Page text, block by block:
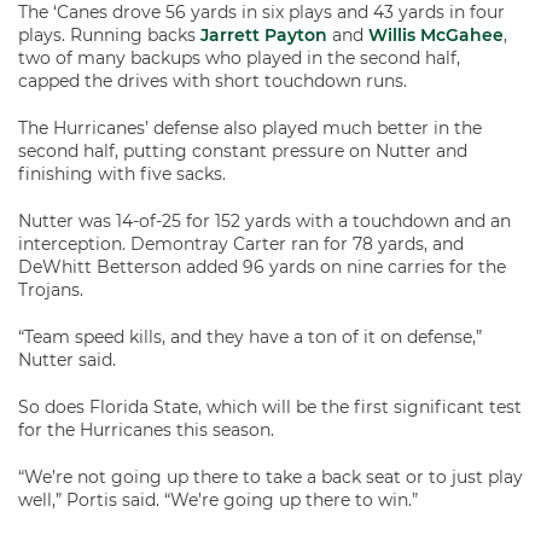
The ‘Canes drove 56 yards in six plays and 43 yards in four
plays. Running backs Jarrett Payton and Willis McGahee,
two of many backups who played in the second half,
capped the drives with short touchdown runs.
The Hurricanes’ defense also played much better in the
second half, putting constant pressure on Nutter and
finishing with five sacks.
Nutter was 14-of-25 for 152 yards with a touchdown and an
interception. Demontray Carter ran for 78 yards, and
DeWhitt Betterson added 96 yards on nine carries for the
Trojans.
“Team speed kills, and they have a ton of it on defense,”
Nutter said.
So does Florida State, which will be the first significant test
for the Hurricanes this season.
“We’re not going up there to take a back seat or to just play
well,” Portis said. “We’re going up there to win.”